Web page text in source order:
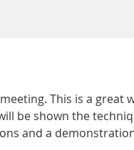
This is a great
be shown the
and a